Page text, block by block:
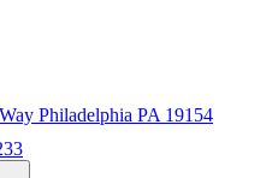
Philadelphia PA 19154